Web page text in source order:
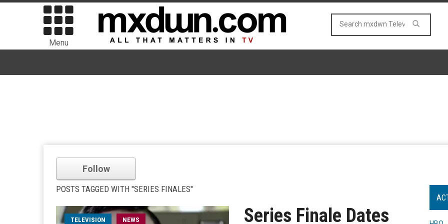
Menu
Follow
POSTS TAGGED WITH "SERIES FINALES"
TELEVISION NEWS
Series Finale Dates